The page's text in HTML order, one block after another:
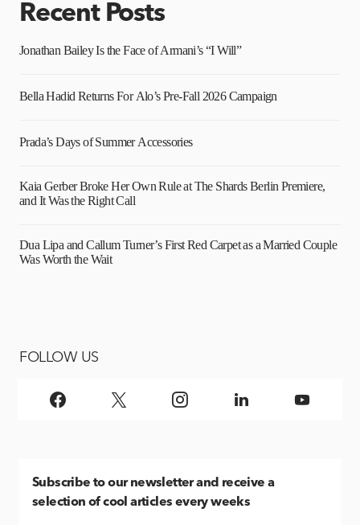
Recent Posts
Jonathan Bailey Is the Face of Armani’s “I Will”
Bella Hadid Returns For Alo’s Pre-Fall 2026 Campaign
Prada’s Days of Summer Accessories
Kaia Gerber Broke Her Own Rule at The Shards Berlin Premiere,
and It Was the Right Call
Dua Lipa and Callum Turner’s First Red Carpet as a Married Couple
Was Worth the Wait
FOLLOW US
Subscribe to our newsletter and receive a
selection of cool articles every weeks